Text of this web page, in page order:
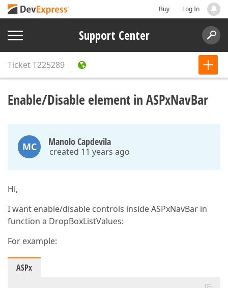
Buy Log In
Support Center
TicketT225289
Enable/Disable element in ASPxNavBar
MC Manolo Capdevila
created 11 years ago
Hi,
I want enable/disable controls inside ASPxNavBar in
function a DropBoxListValues:
For example:
ASPx